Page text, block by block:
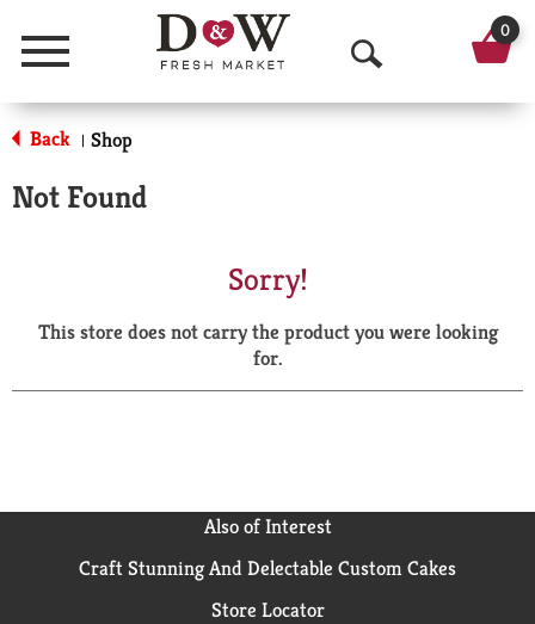
Menu
O
p
a
r
0
Back | Shop
Not Found
Sorry!
This store does not carry the product you were looking
for.
Also of Interest
Craft Stunning And Delectable Custom Cakes
Store Locator